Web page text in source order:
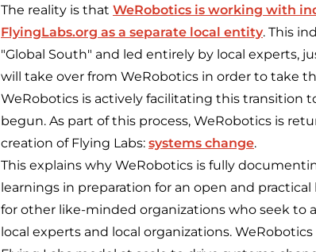
The reality is that WeRobotics is working with
FlyingLabs.org as a separate local entity. This
"Global South" and led entirely by local experts,
will take over from WeRobotics in order to take
WeRobotics is actively facilitating this transition
begun. As part of this process, WeRobotics is
creation of Flying Labs: systems change.
This explains why WeRobotics is fully
learnings in preparation for an open and
for other like-minded organizations who seek
local experts and local organizations.